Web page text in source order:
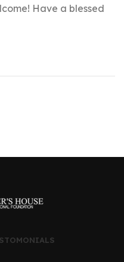
Have a blessed